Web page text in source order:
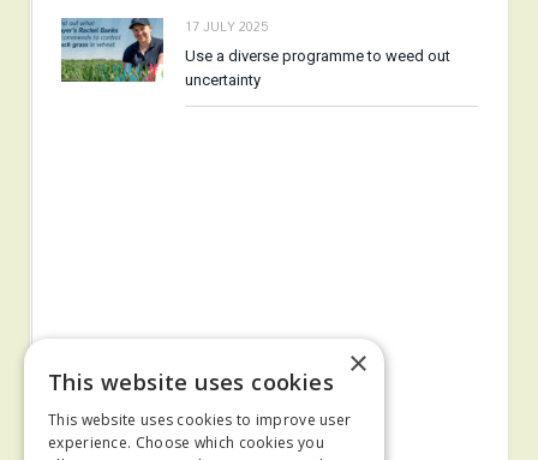
17 JULY 2025
Use a diverse programme to weed out
uncertainty
×
This website uses cookies
This website uses cookies to improve user
experience. Choose which cookies you